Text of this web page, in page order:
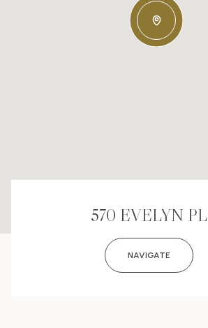
570 EVELYN PL
NAVIGATE